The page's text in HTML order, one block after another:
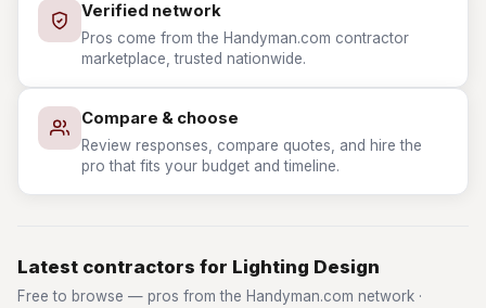
Verified network
Pros come from the Handyman.com contractor
marketplace, trusted nationwide.
Compare & choose
Review responses, compare quotes, and hire the
pro that fits your budget and timeline.
Latest contractors for Lighting Design
Free to browse — pros from the Handyman.com network ·